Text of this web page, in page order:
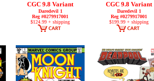
CGC 9.8 Variant
Daredevil 1
Reg #0279917001
$124.99 + shipping
CGC 9.8 Variant
Daredevil 1
Reg #0279917001
$199.99 + shipping